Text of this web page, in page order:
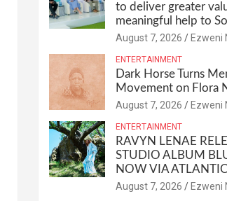
to deliver greater
meaningful help to
August 7, 2026 Ezweni
ENTERTAINMENT
Dark Horse Turns
Movement on Flora
August 7, 2026 Ezweni
ENTERTAINMENT
RAVYN LENAE
STUDIO ALBUM
NOW VIA
August 7, 2026 Ezweni